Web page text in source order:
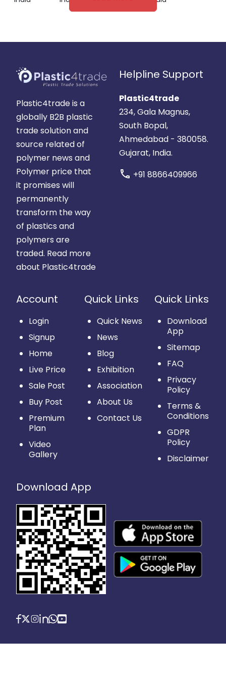
Plastic4trade is a
globally B2B plastic
trade solution and
source related of
polymer news and
Polymer price that
it promises will
permanently
transform the way
of plastics and
polymers are
traded. Read more
about Plastic4trade
Helpline Support
Plastic4trade
234, Gala Magnus,
South Bopal,
Ahmedabad - 380058.
Gujarat, India.
call +91 8866409966
Account
Login
Signup
Home
Live Price
Sale Post
Buy Post
Premium
Plan
Video
Gallery
Quick Links
Quick News
News
Blog
Exhibition
Association
About Us
Contact Us
Quick Links
Download
App
Sitemap
FAQ
Privacy
Policy
Terms &
Conditions
GDPR
Policy
Disclaimer
Download App